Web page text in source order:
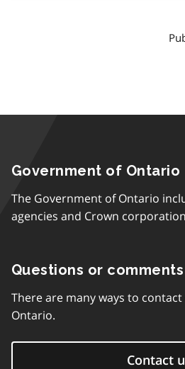
Government of Ontario
The Government of Ontario
agencies and Crown
Questions or comments
There are many ways to
Ontario.
Contact